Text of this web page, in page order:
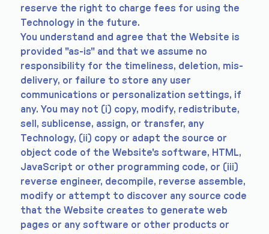
reserve the right to charge fees for using the
Technology in the future.
You understand and agree that the Website is
provided "as-is" and that we assume no
responsibility for the timeliness, deletion, mis-
delivery, or failure to store any user
communications or personalization settings, if
any. You may not (i) copy, modify, redistribute,
sell, sublicense, assign, or transfer, any
Technology, (ii) copy or adapt the source or
object code of the Website's software, HTML,
JavaScript or other programming code, or (iii)
reverse engineer, decompile, reverse assemble,
modify or attempt to discover any source code
that the Website creates to generate web
pages or any software or other products or